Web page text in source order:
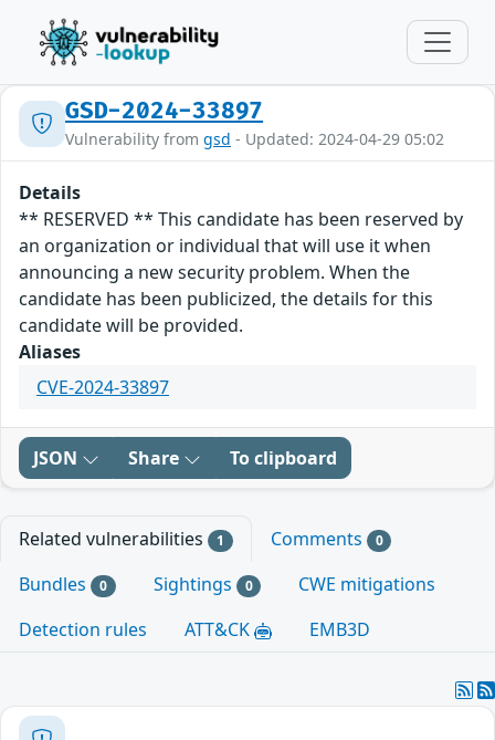
GSD-2024-33897
Vulnerability from gsd - Updated: 2024-04-29 05:02
Details
** RESERVED ** This candidate has been reserved by
an organization or individual that will use it when
announcing a new security problem. When the
candidate has been publicized, the details for this
candidate will be provided.
Aliases
CVE-2024-33897
JSON Share To clipboard
Related vulnerabilities 1 Comments 0
Bundles 0 Sightings 0
CWE mitigations
Detection rules
ATT&CK EMB3D